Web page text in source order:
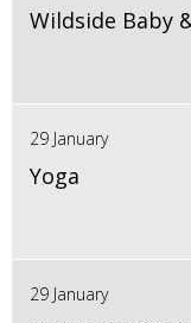
Wildside Baby
29 January
Yoga
29 January